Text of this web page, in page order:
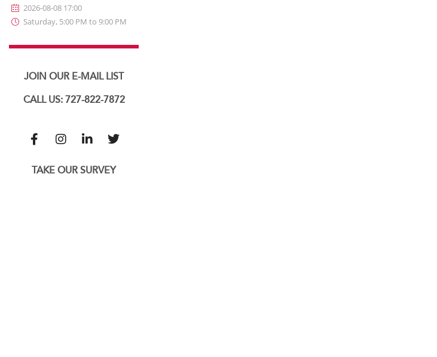
2026-08-08 17:00
Saturday, 5:00 PM to 9:00 PM
JOIN OUR E-MAIL LIST
CALL US: 727-822-7872
TAKE OUR SURVEY